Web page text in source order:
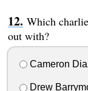
Which
out with?
Cameron
Drew